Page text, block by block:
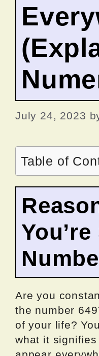
July 24, 2023
Table of
Are you
the number
of your life?
what it